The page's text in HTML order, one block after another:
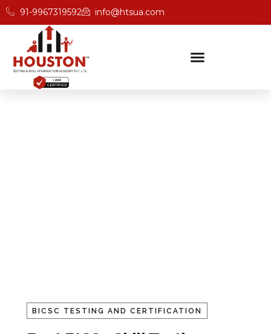
91-9967319592 info@htsua.com
BICSC TESTING AND CERTIFICATION